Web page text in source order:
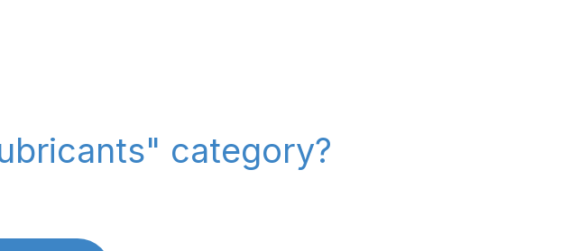
category?